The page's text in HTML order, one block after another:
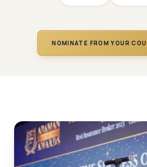
NOMINATE FROM YOUR